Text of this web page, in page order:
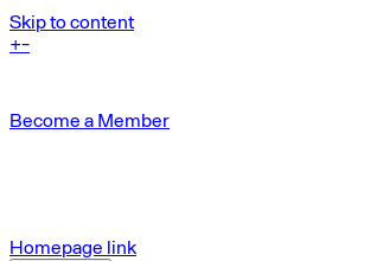
Skip to content
+-
Become a Member
Homepage link